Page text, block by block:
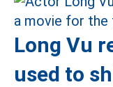
Long Vu
used to